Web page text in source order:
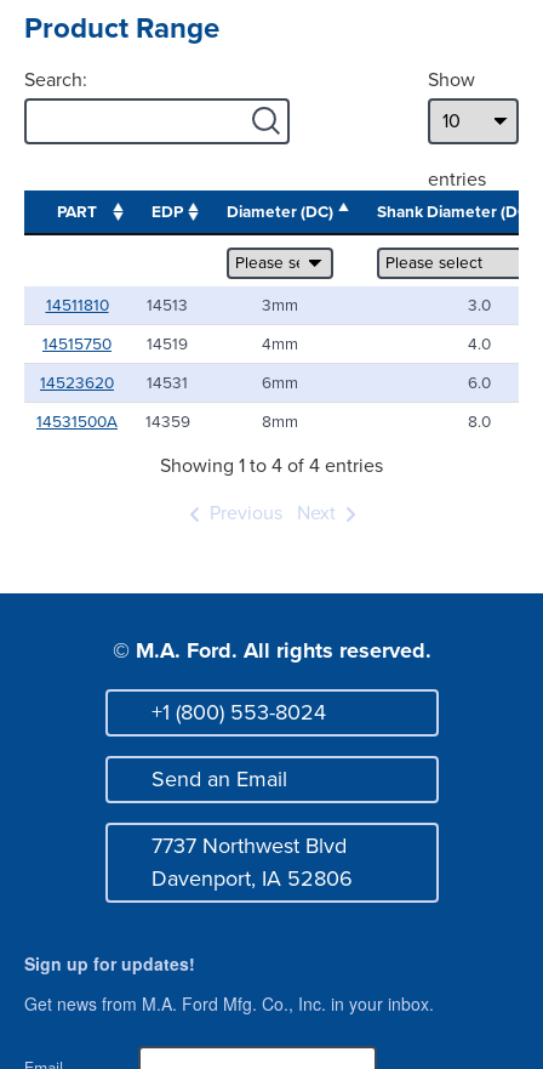
Product Range
Show
entries
Search:
PART EDP Diameter (DC) Shank Diameter
14511810 14513 3mm
3.0
14515750
14519 4mm
4.0
14523620
14531 6mm
6.0
14531500A
14359 8mm 8.0
Showing 1 to 4 of 4 entries
Previous Next
© M.A. Ford. All rights reserved.
Phone
+1 (800) 553-8024
Mail
Send an Email
7737 Northwest Blvd
Davenport, IA 52806
Sign up for updates!
Get news from M.A. Ford Mfg. Co., Inc. in your inbox.